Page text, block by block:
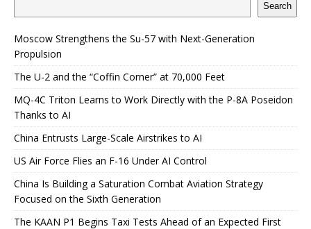
Search
Moscow Strengthens the Su-57 with Next-Generation
Propulsion
The U-2 and the “Coffin Corner” at 70,000 Feet
MQ-4C Triton Learns to Work Directly with the P-8A Poseidon
Thanks to AI
China Entrusts Large-Scale Airstrikes to AI
US Air Force Flies an F-16 Under AI Control
China Is Building a Saturation Combat Aviation Strategy
Focused on the Sixth Generation
The KAAN P1 Begins Taxi Tests Ahead of an Expected First